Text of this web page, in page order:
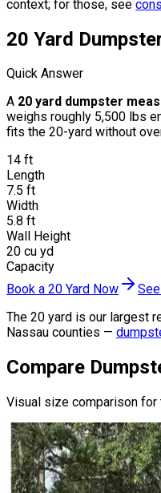
context; for those, see
20 Yard
Quick Answer
A 20 yard dumpster
weighs roughly 5,500 lbs
fits the 20-yard without
14 ft
Length
7.5 ft
Width
5.8 ft
Wall Height
20 cu yd
Capacity
Book a 20 Yard Now
The 20 yard is our largest
Nassau counties —
Compare
Visual size comparison